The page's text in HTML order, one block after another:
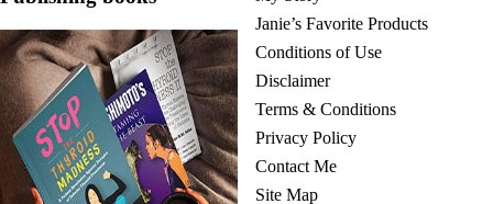
Janie’s Favorite Products
Conditions of Use
Disclaimer
Terms & Conditions
Privacy Policy
Contact Me
Site Map